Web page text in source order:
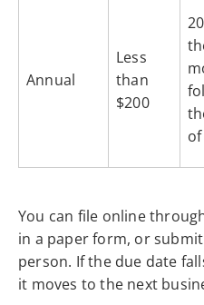
Annual
Less
than
$200
You can file online
in a paper form, or
person. If the due date
it moves to the next